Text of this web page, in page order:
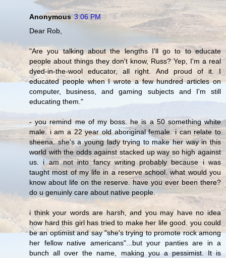
Anonymous 3:06 PM
Dear Rob,
"Are you talking about the lengths I'll go to to educate
people about things they don't know, Russ? Yep, I'm a real
dyed-in-the-wool educator, all right. And proud of it. I
educated people when I wrote a few hundred articles on
computer, business, and gaming subjects and I'm still
educating them."
- you remind me of my boss. he is a 50 something white
male. i am a 22 year old aboriginal female. i can relate to
sheena. she's a young lady trying to make her way in this
world with the odds against stacked up way so high against
us. i am not into fancy writing probably because i was
taught most of my life in a reserve school. what would you
know about life on the reserve. have you ever been there?
do u genuinly care about native people.
i think your words are harsh, and you may have no idea
how hard this girl has tried to make her life good. you could
be an optimist and say "she's trying to promote rock among
her fellow native americans"...but your panties are in a
bunch all over the name, making you a pessimist. It is